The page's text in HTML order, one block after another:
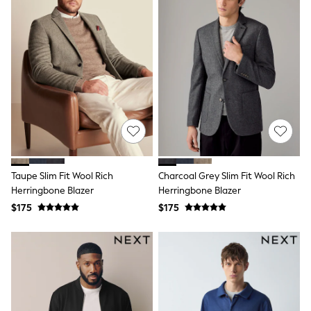
Skinny
Slim
Straight
Wide
Nightwear & Lingerie
Bras
Dressing Gowns
Knickers
Loungewear
Pyjamas
Shapewear
Socks & Tights
Shop All Lingerie
Shop All Nightwear
All Workwear
Bags
Hair Accessories
Hat, Gloves & Scarves
Jewellery
Purses
Shop All Accessories
E-Voucher
Taupe Slim Fit Wool Rich
Herringbone Blazer
$175
Charcoal Grey Slim Fit Wool Rich
Herringbone Blazer
$175